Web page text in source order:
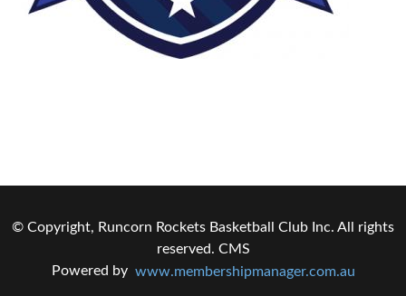
© Copyright, Runcorn Rockets Basketball Club Inc. All rights
reserved. CMS
Powered by www.membershipmanager.com.au